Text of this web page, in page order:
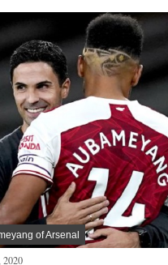
of Arsenal
2020